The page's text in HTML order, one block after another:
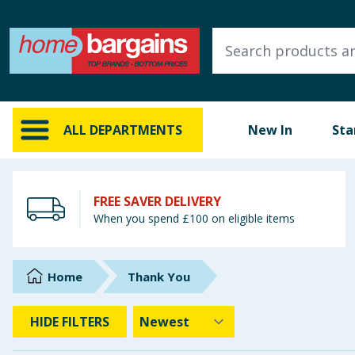
ALL DEPARTMENTS New In
ALL DEPARTMENTS
New In
Online Exclusive
Hinch Farm
Hinch Home
Back To School
Summer Essentials
FREE SAVER DELIVERY
When you spend £100 on eligible items
Home Thank You
HIDE FILTERS